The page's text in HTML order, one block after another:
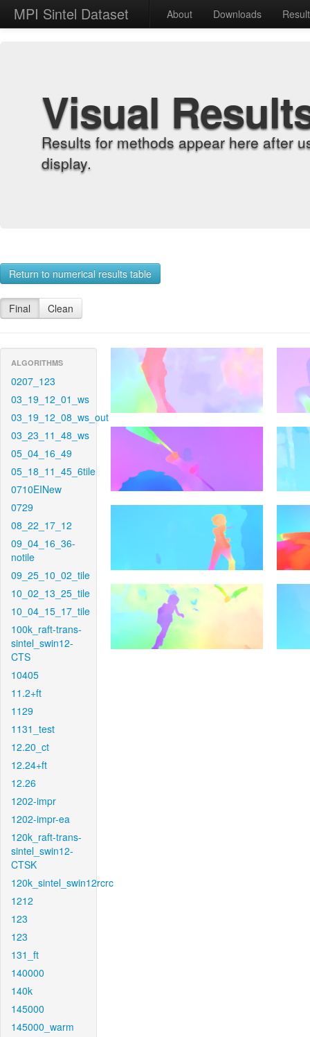
MPI Sintel Dataset About Downloads
Visual
Results for methods appear here after
display.
Return to numerical results table
Final Clean
ALGORITHMS
0207_123
03_19_12_01_ws
03_19_12_08_ws_out
03_23_11_48_ws
05_04_16_49
05_18_11_45_6tile
0710EINew
0729
08_22_17_12
09_04_16_36-
notile
09_25_10_02_tile
10_02_13_25_tile
10_04_15_17_tile
100k_raft-trans-
sintel_swin12-
CTS
10405
11.2+ft
1129
1131_test
12.20_ct
12.24+ft
12.26
1202-impr
1202-impr-ea
120k_raft-trans-
sintel_swin12-
CTSK
120k_sintel_swin12rcrc
1212
123
123
131_ft
140000
140k
145000
145000_warm